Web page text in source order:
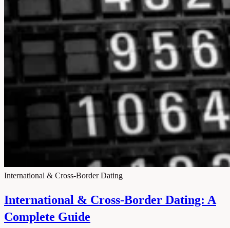
International & Cross-Border Dating
International & Cross-Border Dating: A
Complete Guide